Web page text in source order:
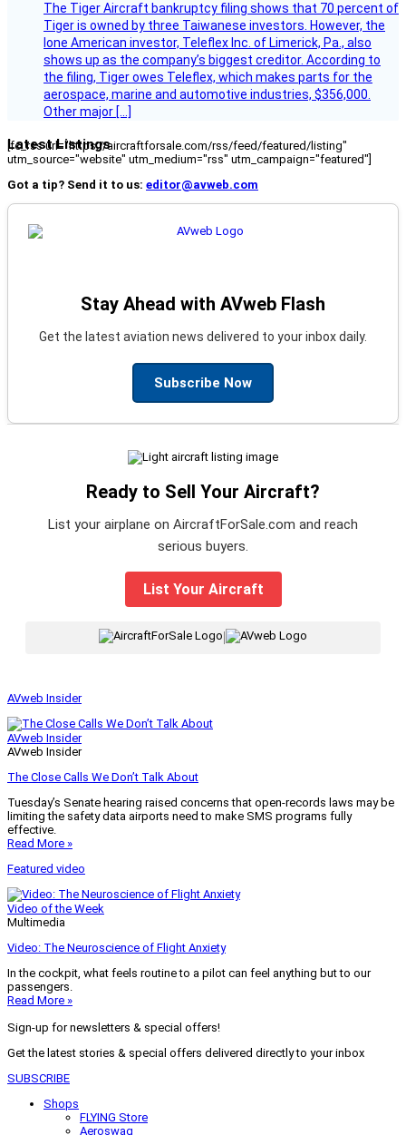
The Tiger Aircraft bankruptcy filing shows that 70 percent of
Tiger is owned by three Taiwanese investors. However, the
lone American investor, Teleflex Inc. of Limerick, Pa., also
shows up as the company’s biggest creditor. According to
the filing, Tiger owes Teleflex, which makes parts for the
aerospace, marine and automotive industries, $356,000.
Other major […]
Latest Listings
[fc_rss url="https://aircraftforsale.com/rss/feed/featured/listing"
utm_source="website" utm_medium="rss" utm_campaign="featured"]
Got a tip? Send it to us: editor@avweb.com
Stay Ahead with AVweb Flash
Get the latest aviation news delivered to your inbox daily.
Subscribe Now
Ready to Sell Your Aircraft?
List your airplane on AircraftForSale.com and reach
serious buyers.
List Your Aircraft
|
AVweb Insider
AVweb Insider
AVweb Insider
The Close Calls We Don’t Talk About
Tuesday’s Senate hearing raised concerns that open-records laws may be
limiting the safety data airports need to make SMS programs fully
effective.
Read More »
Featured video
Video of the Week
Multimedia
Video: The Neuroscience of Flight Anxiety
In the cockpit, what feels routine to a pilot can feel anything but to our
passengers.
Read More »
Sign-up for newsletters & special offers!
Get the latest stories & special offers delivered directly to your inbox
SUBSCRIBE
Shops
FLYING Store
Aeroswag